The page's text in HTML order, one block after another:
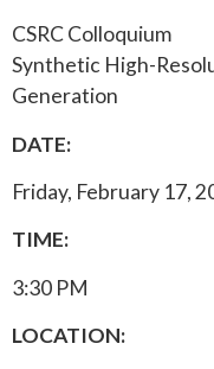
CSRC Colloquium
Synthetic High-
Generation
DATE:
Friday, February 17,
TIME:
3:30 PM
LOCATION: